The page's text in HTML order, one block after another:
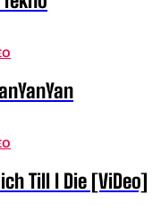
Till I Die [ViDeo]